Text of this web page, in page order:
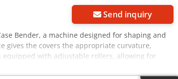
Send inquiry
Bender, a machine designed for shaping and
gives the covers the appropriate curvature,
equipped with adjustable rollers, allowing for
iron construction ensures high precision and
Tränklein Type: Case Bender / spine forming